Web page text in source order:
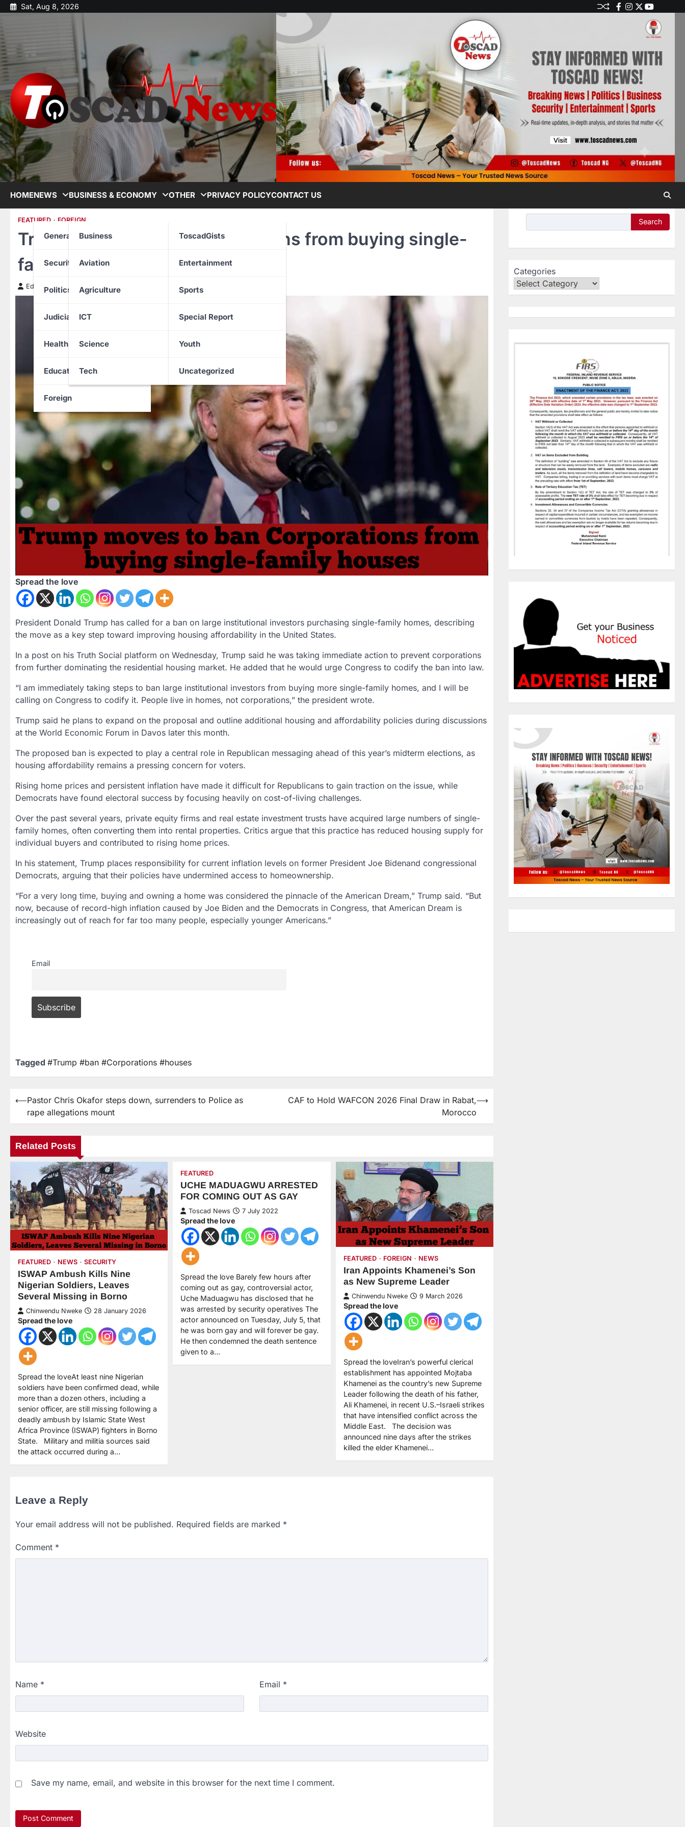
Sat, Aug 8, 2026
HOMENEWS
General News
Security
Politics
Judiciary
Health
Education
Foreign
BUSINESS & ECONOMY
Business
Aviation
Agriculture
ICT
Science
Tech
OTHER
ToscadGists
Entertainment
Sports
Special Report
Youth
Uncategorized
PRIVACY POLICYCONTACT US
FEATURED FOREIGN
Trump moves to ban Corporations from buying single-
family houses
Edith Uguru 7 January 2026
Spread the love
President Donald Trump has called for a ban on large institutional investors purchasing single-family homes, describing
the move as a key step toward improving housing affordability in the United States.
In a post on his Truth Social platform on Wednesday, Trump said he was taking immediate action to prevent corporations
from further dominating the residential housing market. He added that he would urge Congress to codify the ban into law.
“I am immediately taking steps to ban large institutional investors from buying more single-family homes, and I will be
calling on Congress to codify it. People live in homes, not corporations,” the president wrote.
Trump said he plans to expand on the proposal and outline additional housing and affordability policies during discussions
at the World Economic Forum in Davos later this month.
The proposed ban is expected to play a central role in Republican messaging ahead of this year’s midterm elections, as
housing affordability remains a pressing concern for voters.
Rising home prices and persistent inflation have made it difficult for Republicans to gain traction on the issue, while
Democrats have found electoral success by focusing heavily on cost-of-living challenges.
Over the past several years, private equity firms and real estate investment trusts have acquired large numbers of single-
family homes, often converting them into rental properties. Critics argue that this practice has reduced housing supply for
individual buyers and contributed to rising home prices.
In his statement, Trump places responsibility for current inflation levels on former President Joe Bidenand congressional
Democrats, arguing that their policies have undermined access to homeownership.
“For a very long time, buying and owning a home was considered the pinnacle of the American Dream,” Trump said. “But
now, because of record-high inflation caused by Joe Biden and the Democrats in Congress, that American Dream is
increasingly out of reach for far too many people, especially younger Americans.”
Email
Tagged #Trump #ban #Corporations #houses
⟵Pastor Chris Okafor steps down, surrenders to Police as
rape allegations mount
CAF to Hold WAFCON 2026 Final Draw in Rabat,
Morocco
⟶
Related Posts
FEATURED NEWS SECURITY
ISWAP Ambush Kills Nine
Nigerian Soldiers, Leaves
Several Missing in Borno
Chinwendu Nweke 28 January 2026
Spread the love
Spread the loveAt least nine Nigerian
soldiers have been confirmed dead, while
more than a dozen others, including a
senior officer, are still missing following a
deadly ambush by Islamic State West
Africa Province (ISWAP) fighters in Borno
State. Military and militia sources said
the attack occurred during a…
FEATURED
UCHE MADUAGWU ARRESTED
FOR COMING OUT AS GAY
Toscad News 7 July 2022
Spread the love
Spread the love Barely few hours after
coming out as gay, controversial actor,
Uche Maduagwu has disclosed that he
was arrested by security operatives The
actor announced on Tuesday, July 5, that
he was born gay and will forever be gay.
He then condemned the death sentence
given to a…
FEATURED FOREIGN NEWS
Iran Appoints Khamenei’s Son
as New Supreme Leader
Chinwendu Nweke 9 March 2026
Spread the love
Spread the loveIran’s powerful clerical
establishment has appointed Mojtaba
Khamenei as the country’s new Supreme
Leader following the death of his father,
Ali Khamenei, in recent U.S.–Israeli strikes
that have intensified conflict across the
Middle East. The decision was
announced nine days after the strikes
killed the elder Khamenei…
Leave a Reply
Your email address will not be published. Required fields are marked *
Comment *
Name * Email *
Website
Save my name, email, and website in this browser for the next time I comment.
Search
Categories